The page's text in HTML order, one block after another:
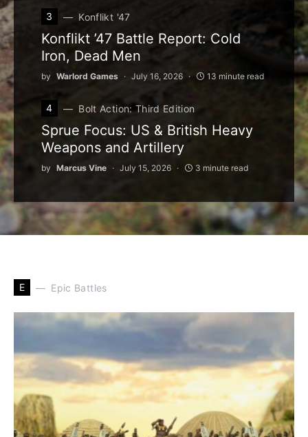
3 Konflikt '47
Konflikt ’47 Battle Report: Cold
Iron, Dead Men
by Warlord Games July 16, 2026 13 minute read
4 Bolt Action: Third Edition
Sprue Focus: US & British Heavy
Weapons and Artillery
by Marcus Vine July 15, 2026 3 minute read
E Epic Battles